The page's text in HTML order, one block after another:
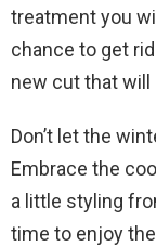
treatment you
chance to get
new cut that will
Don’t let the
Embrace the
a little styling
time to enjoy